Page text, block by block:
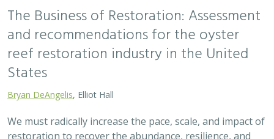
The Business of Restoration: Assessment
and recommendations for the oyster
reef restoration industry in the United
States
Bryan DeAngelis , Elliot Hall
We must radically increase the pace, scale, and impact of
restoration to recover the abundance, resilience, and